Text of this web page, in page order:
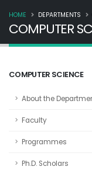
COMPUTER
HOME DEPARTMENTS
COMPUTER SCIENCE
About the
Faculty
Programmes
Ph.D. Scholars